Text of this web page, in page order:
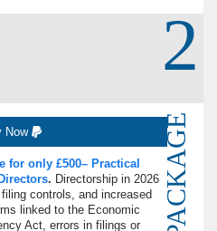
2
PACKAGE
Now
for only £500– Practical
. Directorship in 2026
controls, and increased
linked to the Economic
Act, errors in filings or